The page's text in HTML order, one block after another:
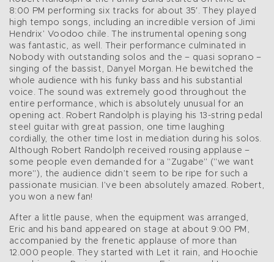
8:00 PM performing six tracks for about 35′. They played
high tempo songs, including an incredible version of Jimi
Hendrix’ Voodoo chile. The instrumental opening song
was fantastic, as well. Their performance culminated in
Nobody with outstanding solos and the – quasi soprano –
singing of the bassist, Danyel Morgan. He bewitched the
whole audience with his funky bass and his substantial
voice. The sound was extremely good throughout the
entire performance, which is absolutely unusual for an
opening act. Robert Randolph is playing his 13-string pedal
steel guitar with great passion, one time laughing
cordially, the other time lost in mediation during his solos.
Although Robert Randolph received rousing applause –
some people even demanded for a "Zugabe" ("we want
more"), the audience didn’t seem to be ripe for such a
passionate musician. I’ve been absolutely amazed. Robert,
you won a new fan!
After a little pause, when the equipment was arranged,
Eric and his band appeared on stage at about 9:00 PM,
accompanied by the frenetic applause of more than
12.000 people. They started with Let it rain, and Hoochie